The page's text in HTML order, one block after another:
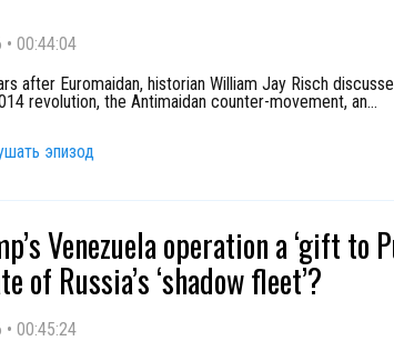
• 00:44:04
after Euromaidan, historian William Jay Risch
revolution, the Antimaidan counter-movement, an...
эпизод
Venezuela operation a ‘gift to
of Russia’s ‘shadow fleet’?
• 00:45:24